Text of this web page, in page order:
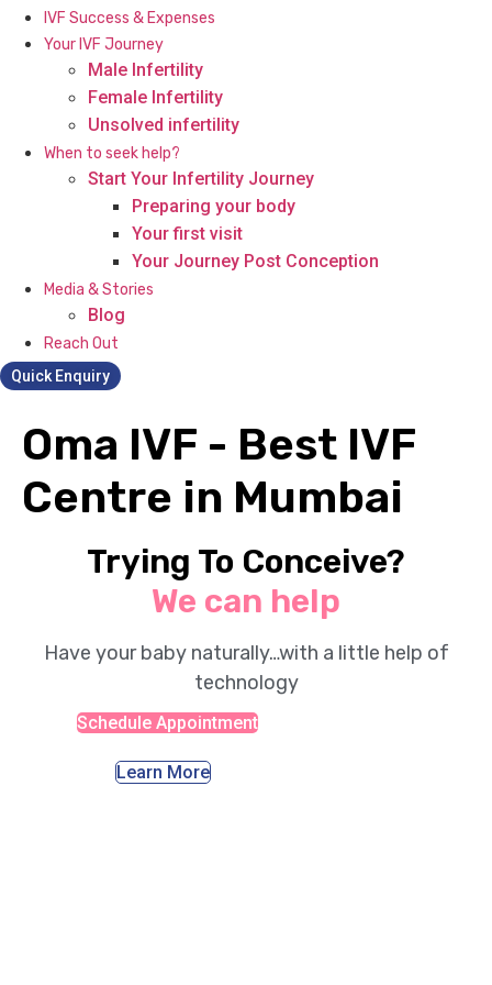
IVF Success & Expenses
Your IVF Journey
Male Infertility
Female Infertility
Unsolved infertility
When to seek help?
Start Your Infertility Journey
Preparing your body
Your first visit
Your Journey Post Conception
Media & Stories
Blog
Reach Out
Quick Enquiry
Oma IVF - Best IVF
Centre in Mumbai
Trying To Conceive?
We can help
Have your baby naturally…with a little help of
technology
Schedule Appointment
Learn More